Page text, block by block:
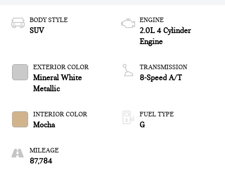
BODY STYLE
SUV
EXTERIOR COLOR
Mineral White
Metallic
INTERIOR COLOR
Mocha
MILEAGE
87,784
ENGINE
2.0L 4 Cylinder
Engine
TRANSMISSION
8-Speed A/T
FUEL TYPE
G